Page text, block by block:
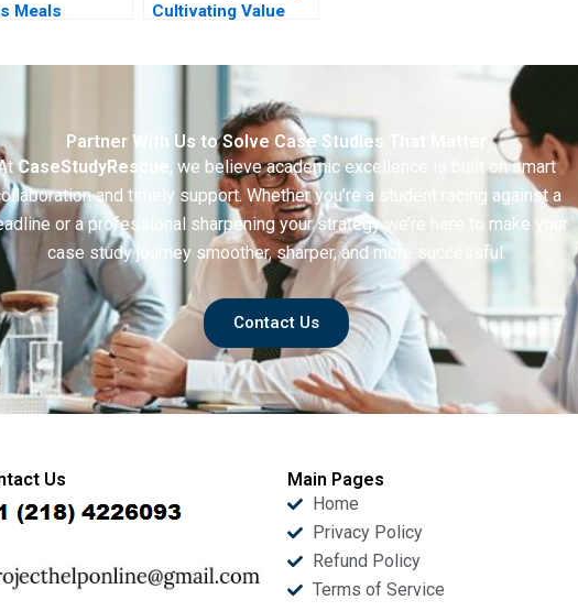
Meals
Cultivating Value
Partner With Us to Solve Case Studies That Matter
CaseStudyRescue, we believe academic excellence is built on smart
and timely support. Whether you’re a student racing against a
or a professional sharpening your strategy we’re here to make your
case study journey smoother, sharper, and more successful.
Contact Us
Us
Main Pages
Home
Privacy Policy
Refund Policy
Terms of Service